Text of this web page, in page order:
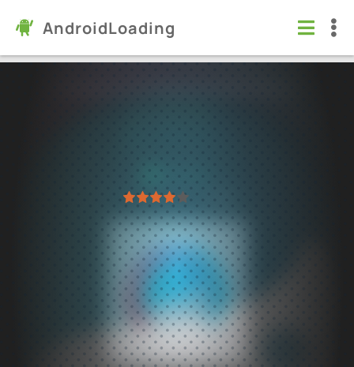
AndroidLoading